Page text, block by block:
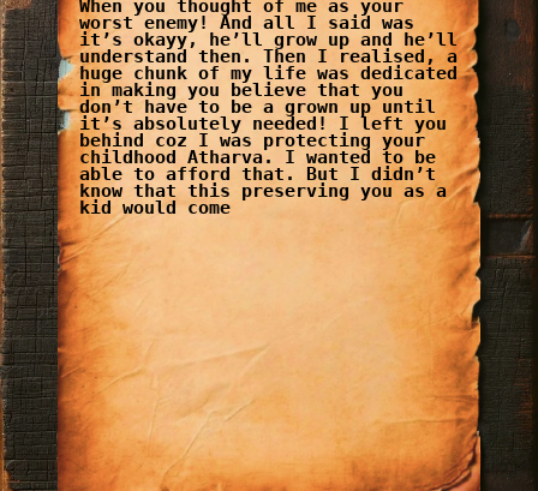
When you thought of me as your
worst enemy! And all I said was
it’s okayy, he’ll grow up and he’ll
understand then. Then I realised, a
huge chunk of my life was dedicated
in making you believe that you
don’t have to be a grown up until
it’s absolutely needed! I left you
behind coz I was protecting your
childhood Atharva. I wanted to be
able to afford that. But I didn’t
know that this preserving you as a
kid would come